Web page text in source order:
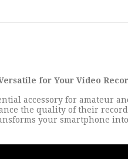
for Your Video
accessory for amateur
the quality of their
your smartphone